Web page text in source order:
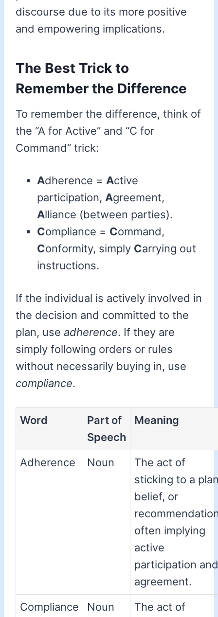
discourse due to its more positive
and empowering implications.
The Best Trick to
Remember the Difference
To remember the difference, think of
the “A for Active” and “C for
Command” trick:
Adherence = Active
participation, Agreement,
Alliance (between parties).
Compliance = Command,
Conformity, simply Carrying out
instructions.
If the individual is actively involved in
the decision and committed to the
plan, use adherence. If they are
simply following orders or rules
without necessarily buying in, use
compliance.
Word
Part of
Speech
Meaning
Adherence Noun
The act of
sticking to a
belief, or
often implying
active
participation and
agreement.
Compliance
Noun
The act of